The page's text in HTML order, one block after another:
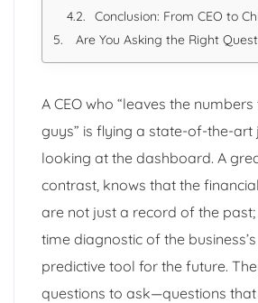
Conclusion: From CEO to
Are You Asking the Right
A CEO who “leaves the
guys” is flying a state-of-the-art
looking at the dashboard. A
contrast, knows that the
are not just a record of the
time diagnostic of the
predictive tool for the future.
questions to ask—questions